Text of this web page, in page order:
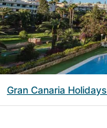
Gran Canaria Holidays